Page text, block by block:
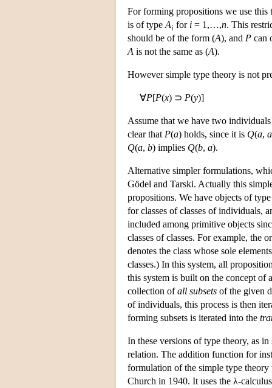
For forming propositions we use this
is of type Ai for i = 1,…,n. This
should be of the form (A), and P can
A is not the same as (A).
However simple type theory is not
∀P[P(x) ⊃ P(y)]
Assume that we have two
clear that P(a) holds, since it is Q(a, a
Q(a, b) implies Q(b, a).
Alternative simpler formulations,
Gödel and Tarski. Actually this
propositions. We have objects of
for classes of classes of individuals,
included among primitive objects
classes of classes. For example, the
denotes the class whose sole
classes.) In this system, all
this system is built on the concept of
collection ofall subsets of the given
of individuals, this process is then
forming subsets is iterated into the
In these versions of type theory, as
relation. The addition function for
formulation of the simple type
Church in 1940. It uses the λ-